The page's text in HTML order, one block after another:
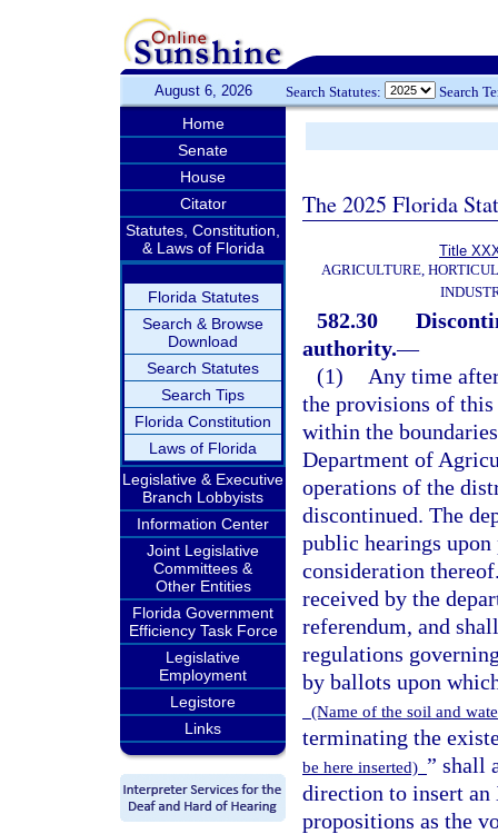
August 6, 2026 Search Statutes: Search
Home
Senate
House
Citator
Statutes, Constitution,
& Laws of Florida
Florida Statutes
Search & Browse
Download
Search Statutes
Search Tips
Florida Constitution
Laws of Florida
Legislative & Executive
Branch Lobbyists
Information Center
Joint Legislative
Committees &
Other Entities
Florida Government
Efficiency Task Force
Legislative
Employment
Legistore
Links
The 2025 Florida
Title
AGRICULTURE,
582.30
authority.—
(1)
Any time
the provisions of
within the
Department of
operations of the
discontinued. The
public hearings
consideration
received by the
referendum, and
regulations
by ballots upon
(Name of the soil and
terminating the
be here inserted) ” shall
direction to insert an
propositions as the